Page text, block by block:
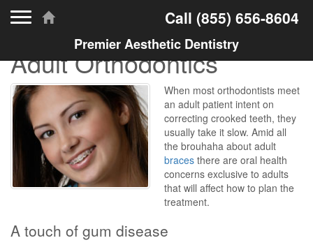
Call (855) 656-8604
Premier Aesthetic Dentistry
Adult Orthodontics
When most orthodontists meet
an adult patient intent on
correcting crooked teeth, they
usually take it slow. Amid all
the brouhaha about adult
braces there are oral health
concerns exclusive to adults
that will affect how to plan the
treatment.
A touch of gum disease